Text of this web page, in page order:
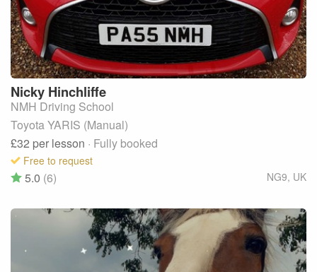
Nicky Hinchliffe
NMH Driving School
Toyota YARIS (Manual)
£32 per lesson · Fully booked
Free to request
NG9, UK
5.0 (6)